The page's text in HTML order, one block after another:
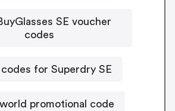
SE voucher
codes
codes for Superdry SE
promotional code